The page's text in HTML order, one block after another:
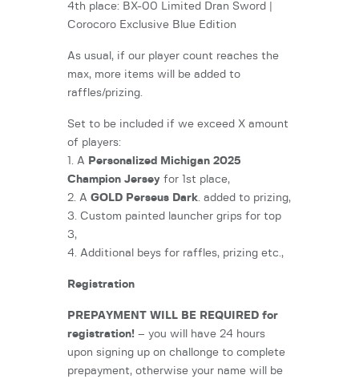
4th place: BX-00 Limited Dran Sword |
Corocoro Exclusive Blue Edition
As usual, if our player count reaches the
max, more items will be added to
raffles/prizing.
Set to be included if we exceed X amount
of players:
1. A Personalized Michigan 2025
Champion Jersey for 1st place,
2. A GOLD Perseus Dark. added to prizing,
3. Custom painted launcher grips for top
3,
4. Additional beys for raffles, prizing etc.,
Registration
PREPAYMENT WILL BE REQUIRED for
registration! – you will have 24 hours
upon signing up on challonge to complete
prepayment, otherwise your name will be